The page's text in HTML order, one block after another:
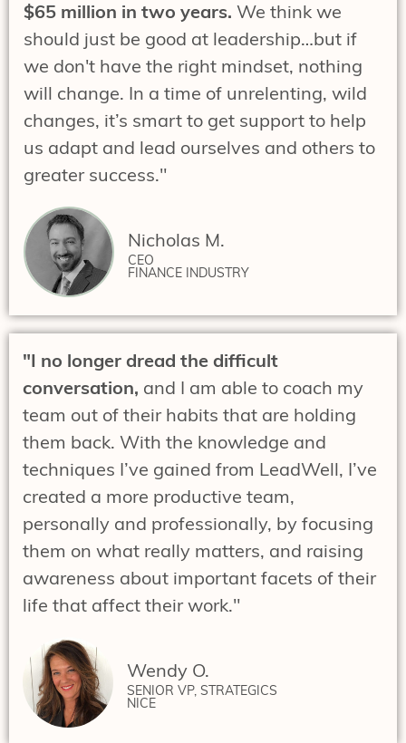
$65 million in two years. We think we
should just be good at leadership…but if
we don't have the right mindset, nothing
will change. In a time of unrelenting, wild
changes, it’s smart to get support to help
us adapt and lead ourselves and others to
greater success."
Nicholas M.
CEO
FINANCE INDUSTRY
"I no longer dread the difficult
conversation, and I am able to coach my
team out of their habits that are holding
them back. With the knowledge and
techniques I’ve gained from LeadWell, I’ve
created a more productive team,
personally and professionally, by focusing
them on what really matters, and raising
awareness about important facets of their
life that affect their work."
Wendy O.
SENIOR VP, STRATEGICS
NICE